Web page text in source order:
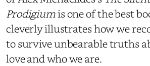
Prodigiumis one of the best
cleverly illustrates how we
to survive unbearable truths
love and who we are.